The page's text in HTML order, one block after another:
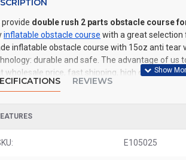
provide double rush 2 parts obstacle course
inflatable obstacle course with a great selection
inflatable obstacle course with 15oz anti tear
durable and safe. The advantage of
wholesale price, fast shipping, high quality.
We could shipping inflatable obstacle course to
REVIEWS
E105025